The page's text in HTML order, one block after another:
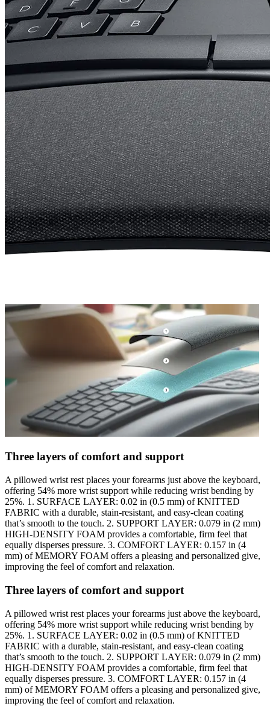
Three layers of comfort and support
A pillowed wrist rest places your forearms just above the keyboard,
offering 54% more wrist support while reducing wrist bending by
25%. 1. SURFACE LAYER: 0.02 in (0.5 mm) of KNITTED
FABRIC with a durable, stain-resistant, and easy-clean coating
that’s smooth to the touch. 2. SUPPORT LAYER: 0.079 in (2 mm)
HIGH-DENSITY FOAM provides a comfortable, firm feel that
equally disperses pressure. 3. COMFORT LAYER: 0.157 in (4
mm) of MEMORY FOAM offers a pleasing and personalized give,
improving the feel of comfort and relaxation.
Three layers of comfort and support
A pillowed wrist rest places your forearms just above the keyboard,
offering 54% more wrist support while reducing wrist bending by
25%. 1. SURFACE LAYER: 0.02 in (0.5 mm) of KNITTED
FABRIC with a durable, stain-resistant, and easy-clean coating
that’s smooth to the touch. 2. SUPPORT LAYER: 0.079 in (2 mm)
HIGH-DENSITY FOAM provides a comfortable, firm feel that
equally disperses pressure. 3. COMFORT LAYER: 0.157 in (4
mm) of MEMORY FOAM offers a pleasing and personalized give,
improving the feel of comfort and relaxation.